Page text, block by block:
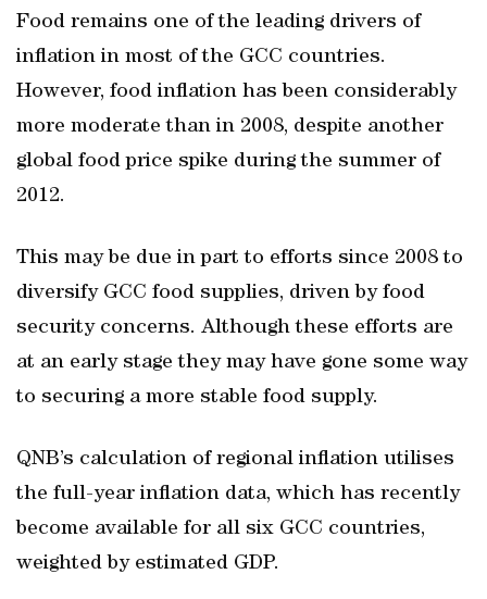
Food remains one of the leading drivers of
inflation in most of the GCC countries.
However, food inflation has been considerably
more moderate than in 2008, despite another
global food price spike during the summer of
2012.
This may be due in part to efforts since 2008 to
diversify GCC food supplies, driven by food
security concerns. Although these efforts are
at an early stage they may have gone some way
to securing a more stable food supply.
QNB’s calculation of regional inflation utilises
the full-year inflation data, which has recently
become available for all six GCC countries,
weighted by estimated GDP.